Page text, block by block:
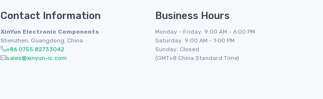
Contact Information
XinYun Electronic Components
Shenzhen, Guangdong, China
+86 0755 82733042
sales@xinyun-ic.com
Business Hours
Monday - Friday: 9:00 AM - 6:00 PM
Saturday: 9:00 AM - 1:00 PM
Sunday: Closed
(GMT+8 China Standard Time)